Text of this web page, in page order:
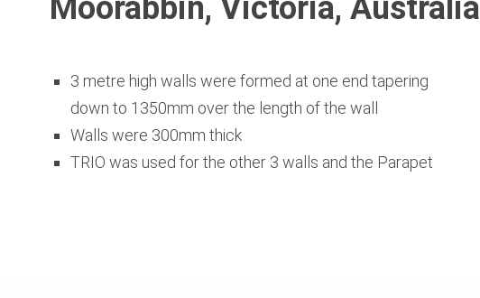
Moorabbin, Victoria, Australia
3 metre high walls were formed at one end tapering
down to 1350mm over the length of the wall
Walls were 300mm thick
TRIO was used for the other 3 walls and the Parapet